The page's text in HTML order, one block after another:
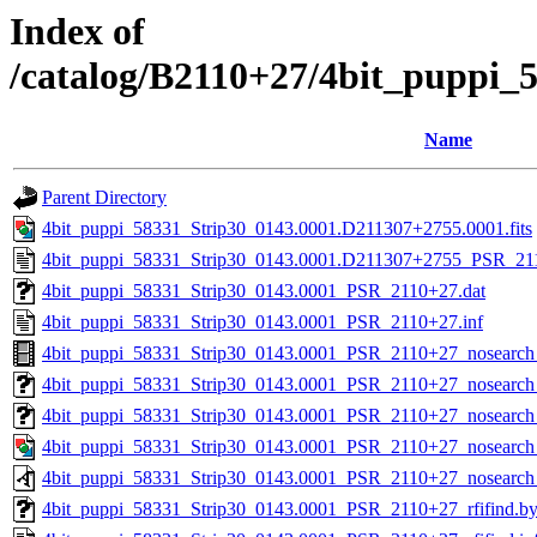
Index of
/catalog/B2110+27/
Name
Parent Directory
4bit_puppi_58331_Strip30_0143.0001.D211307+2755.0001.fits
4bit_puppi_58331_Strip30_0143.0001_PSR_2110+27.dat
4bit_puppi_58331_Strip30_0143.0001_PSR_2110+27.inf